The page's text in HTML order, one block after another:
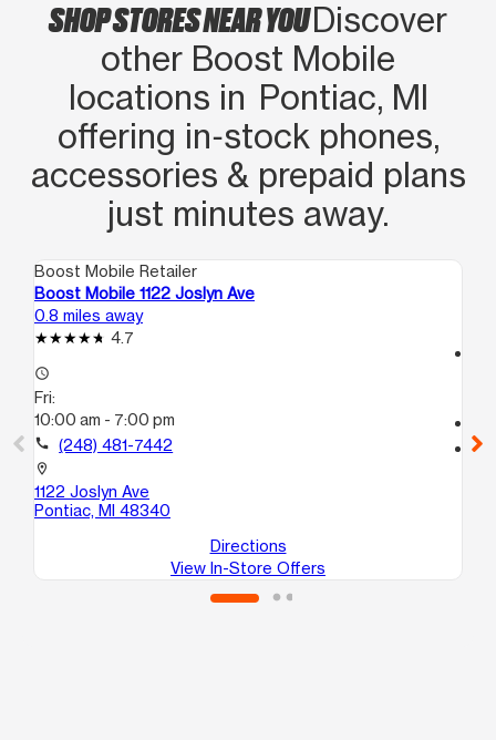
SHOP STORES NEAR YOUDiscover
other Boost Mobile
locations in Pontiac, MI
offering in‑stock phones,
accessories & prepaid plans
just minutes away.
Boost Mobile Retailer
Boost Mobile 1122 Joslyn Ave
0.8 miles away
4.7
access_time
Fri:
10:00 am - 7:00 pm
call (248) 481-7442
location_on
1122 Joslyn Ave
Pontiac, MI 48340
Directions
View In-Store Offers
location_on